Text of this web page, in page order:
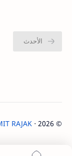
©
2026
‧
RAJAK